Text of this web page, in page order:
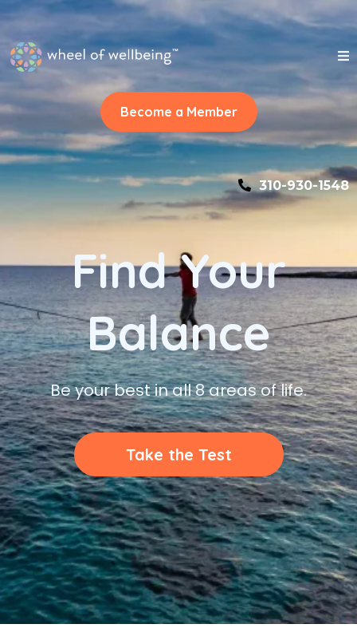
Become a Member
310-930-1548
Find Your
Balance
Be your best in all 8 areas of life.
Take the Test